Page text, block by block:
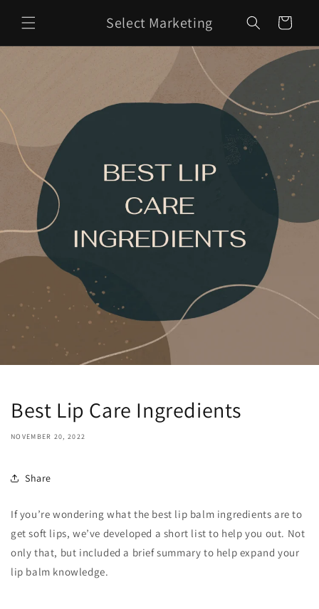
content
Select Marketing Cart
Best Lip Care Ingredients
NOVEMBER 20, 2022
Share
If you’re wondering what the best lip balm ingredients are to
get soft lips, we’ve developed a short list to help you out. Not
only that, but included a brief summary to help expand your
lip balm knowledge.